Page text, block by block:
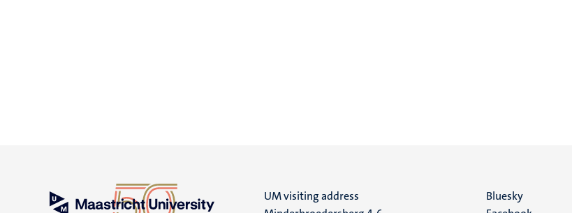
UM visiting address
Social
Bluesky